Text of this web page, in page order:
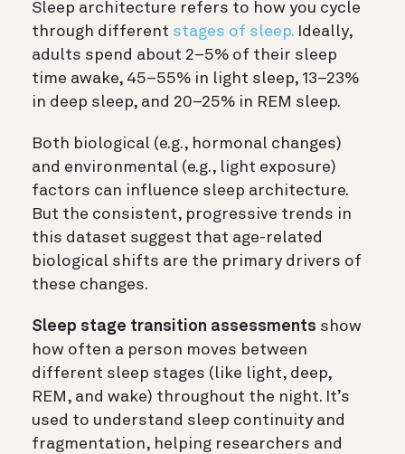
Sleep architecture refers to how you cycle
through different stages of sleep. Ideally,
adults spend about 2–5% of their sleep
time awake, 45–55% in light sleep, 13–23%
in deep sleep, and 20–25% in REM sleep.
Both biological (e.g., hormonal changes)
and environmental (e.g., light exposure)
factors can influence sleep architecture.
But the consistent, progressive trends in
this dataset suggest that age-related
biological shifts are the primary drivers of
these changes.
Sleep stage transition assessments show
how often a person moves between
different sleep stages (like light, deep,
REM, and wake) throughout the night. It’s
used to understand sleep continuity and
fragmentation, helping researchers and